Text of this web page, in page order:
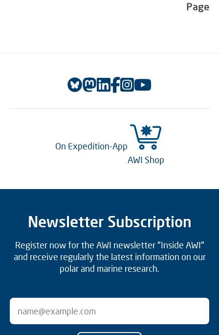
Page
On Expedition-App
AWI Shop
Newsletter Subscription
Register now for the AWI newsletter "Inside AWI"
and receive regularly the latest information on our
polar and marine research.